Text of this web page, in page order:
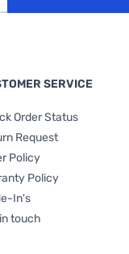
SERVICE
Order Status
Request
Policy
Policy
In's
touch